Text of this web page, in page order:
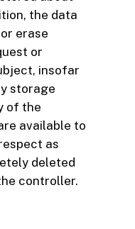
the data
erase
or
insofar
storage
of the
available to
as
deleted
controller.